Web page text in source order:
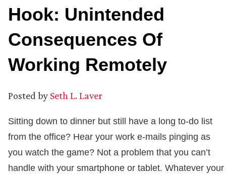
Hook: Unintended
Consequences Of
Working Remotely
Posted by Seth L. Laver
Sitting down to dinner but still have a long to-do list
from the office? Hear your work e-mails pinging as
you watch the game? Not a problem that you can’t
handle with your smartphone or tablet. Whatever your